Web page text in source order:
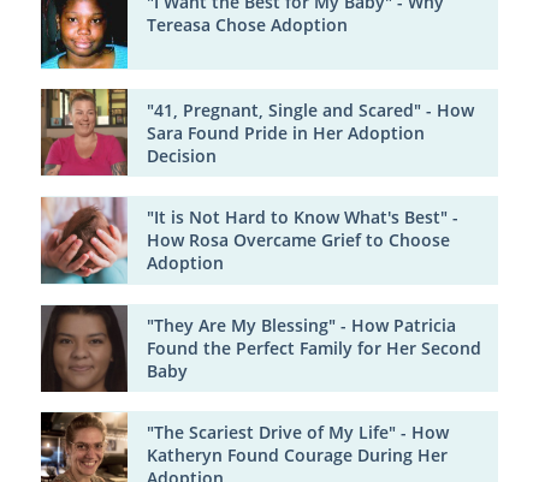
Tereasa Chose Adoption
"41, Pregnant, Single and Scared" - How
Sara Found Pride in Her Adoption
Decision
"It is Not Hard to Know What's Best" -
How Rosa Overcame Grief to Choose
Adoption
"They Are My Blessing" - How Patricia
Found the Perfect Family for Her Second
Baby
"The Scariest Drive of My Life" - How
Katheryn Found Courage During Her